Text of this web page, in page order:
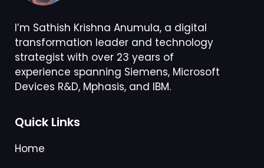
I’m Sathish Krishna Anumula, a digital
transformation leader and technology
strategist with over 23 years of
experience spanning Siemens, Microsoft
Devices R&D, Mphasis, and IBM.
Quick Links
Home